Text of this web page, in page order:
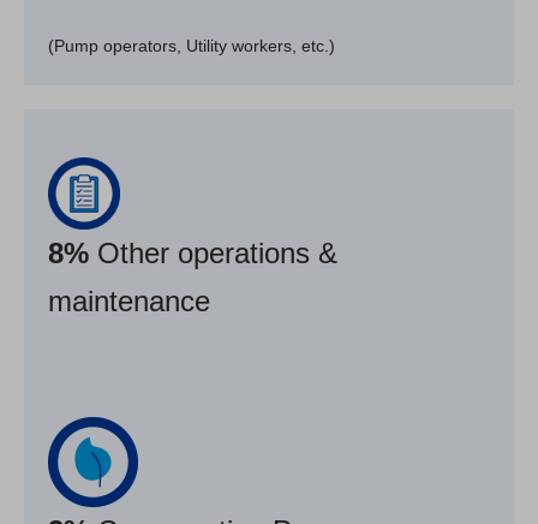
(Pump operators, Utility workers, etc.)
8% Other operations &
maintenance